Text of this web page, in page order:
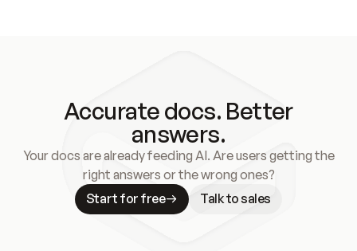
Accurate docs. Better
answers.
Your docs are already feeding AI. Are users getting the
right answers or the wrong ones?
Start for free
Talk to sales